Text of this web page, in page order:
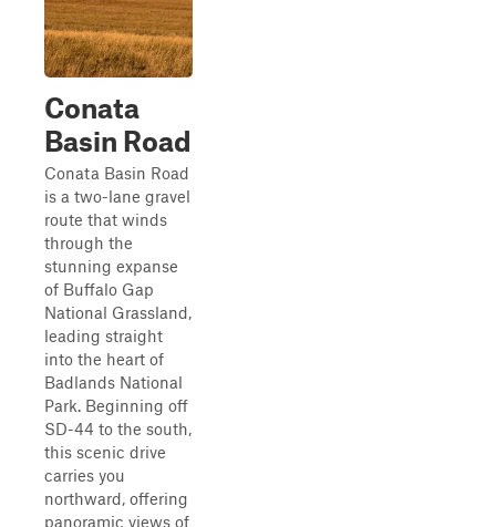
Conata
Basin Road
Conata Basin Road
is a two-lane gravel
route that winds
through the
stunning expanse
of Buffalo Gap
National Grassland,
leading straight
into the heart of
Badlands National
Park. Beginning off
SD-44 to the south,
this scenic drive
carries you
northward, offering
panoramic views of